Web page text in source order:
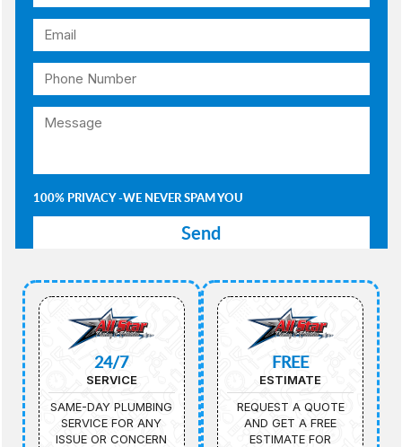
100% PRIVACY -WE NEVER SPAM YOU
24/7
SERVICE
SAME-DAY PLUMBING
SERVICE FOR ANY
ISSUE OR CONCERN
FREE
ESTIMATE
REQUEST A QUOTE
AND GET A FREE
ESTIMATE FOR